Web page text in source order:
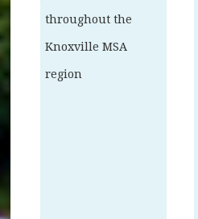
throughout the
Knoxville MSA
region